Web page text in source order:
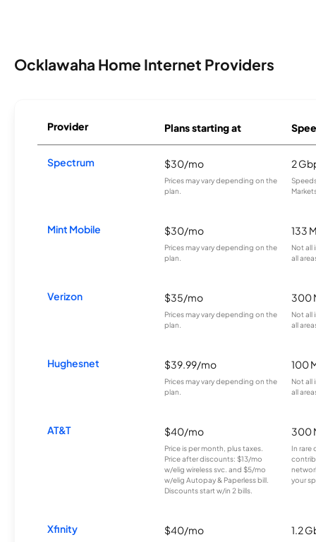
Ocklawaha Home Internet Providers
Provider Plans starting at
Spectrum $30/mo
Prices may vary depending on the
plan.
2
Mint Mobile $30/mo
Prices may vary depending on the
plan.
133
Not all
all
Verizon $35/mo
Prices may vary depending on the
plan.
300
Not all
all
Hughesnet $39.99/mo
Prices may vary depending on the
plan.
100
Not all
all
AT&T $40/mo
Price is per month, plus taxes.
Price after discounts: $13/mo
w/elig wireless svc. and $5/mo
w/elig Autopay & Paperless bill.
Discounts start w/in 2 bills.
300
In rare
your
Xfinity $40/mo 1.2